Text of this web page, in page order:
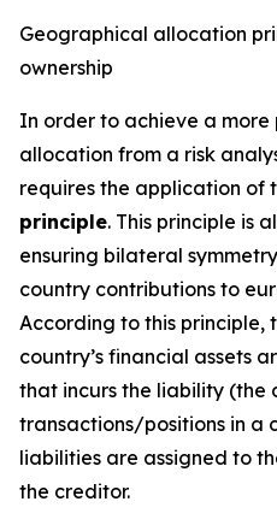
Geographical allocation
ownership
In order to achieve a
allocation from a risk
requires the application of
principle. This principle is
ensuring bilateral
country contributions to
According to this principle,
country’s financial assets
that incurs the liability (the
transactions/positions in a
liabilities are assigned to
the creditor.